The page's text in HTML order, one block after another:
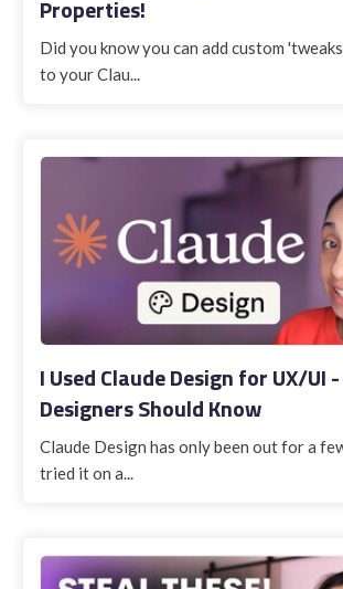
Properties!
Did you know you can add custom
to your Clau...
I Used Claude Design for UX/UI
Designers Should Know
Claude Design has only been out for a
tried it on a...